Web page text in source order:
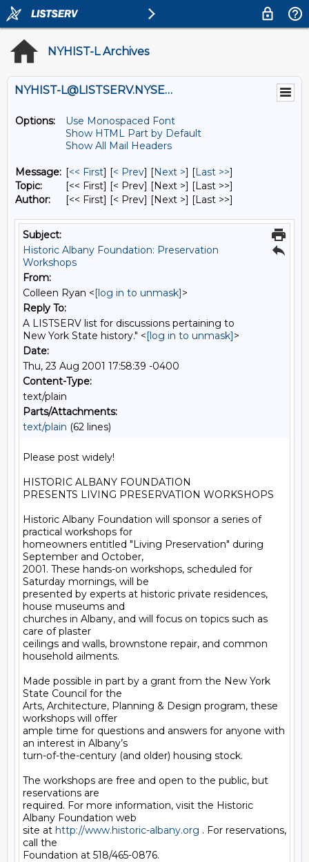
NYHIST-L Archives
NYHIST-L@LISTSERV.NYSED.GOV
Options:
Use Monospaced Font
Show HTML Part by Default
Show All Mail Headers
Message: [<< First] [< Prev] [Next >] [Last >>]
Topic:
[<< First] [< Prev] [Next >] [Last >>]
Author:
[<< First] [< Prev] [Next >] [Last >>]
Subject:
Historic Albany Foundation: Preservation
Workshops
From:
Colleen Ryan <[log in to unmask]>
Reply To:
A LISTSERV list for discussions pertaining to
New York State history." <[log in to unmask]>
Date:
Thu, 23 Aug 2001 17:58:39 -0400
Content-Type:
text/plain
Parts/Attachments:
text/plain (62 lines)
Please post widely!
HISTORIC ALBANY FOUNDATION
PRESENTS LIVING PRESERVATION WORKSHOPS
Historic Albany Foundation will sponsor a series of
practical workshops for
homeowners entitled "Living Preservation" during
September and October,
2001. These hands-on workshops, scheduled for
Saturday mornings, will be
presented by experts at historic private residences,
house museums and
churches in Albany, and will focus on topics such as
care of plaster
ceilings and walls, brownstone repair, and common
household ailments.
Made possible in part by a grant from the New York
State Council for the
Arts, Architecture, Planning & Design program, these
workshops will offer
ample time for questions and answers for anyone with
an interest in Albany’s
turn-of-the-century (and older) housing stock.
The workshops are free and open to the public, but
reservations are
required. For more information, visit the Historic
Albany Foundation web
site at http://www.historic-albany.org . For reservations,
call the
Foundation at 518/465-0876.